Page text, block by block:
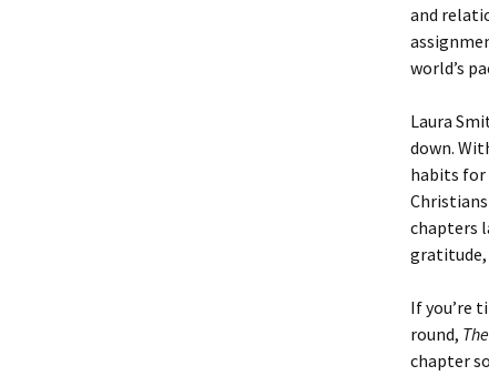
and
world’s
Laura
down.
habits for
chapters
gratitude,
If you’re
round,
chapter